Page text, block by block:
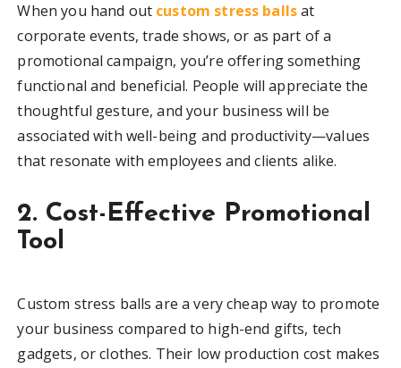
When you hand out custom stress ballsat
corporate events, trade shows, or as part of a
promotional campaign, you’re offering something
functional and beneficial. People will appreciate the
thoughtful gesture, and your business will be
associated with well-being and productivity—values
that resonate with employees and clients alike.
2. Cost-Effective Promotional
Tool
Custom stress balls are a very cheap way to promote
your business compared to high-end gifts, tech
gadgets, or clothes. Their low production cost makes